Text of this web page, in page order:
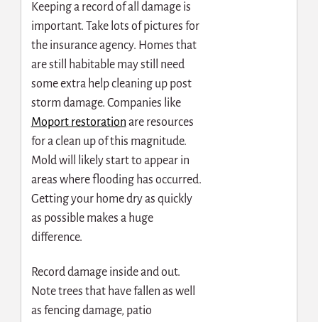
Keeping a record of all damage is
important. Take lots of pictures for
the insurance agency. Homes that
are still habitable may still need
some extra help cleaning up post
storm damage. Companies like
Moport restoration are resources
for a clean up of this magnitude.
Mold will likely start to appear in
areas where flooding has occurred.
Getting your home dry as quickly
as possible makes a huge
difference.
Record damage inside and out.
Note trees that have fallen as well
as fencing damage, patio